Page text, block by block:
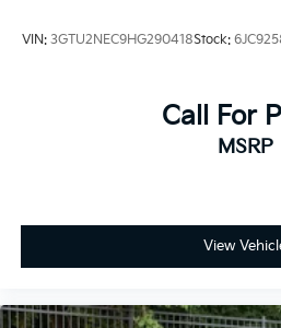
VIN: 3GTU2NEC9HG290418Stock:
Call For
MSRP
View